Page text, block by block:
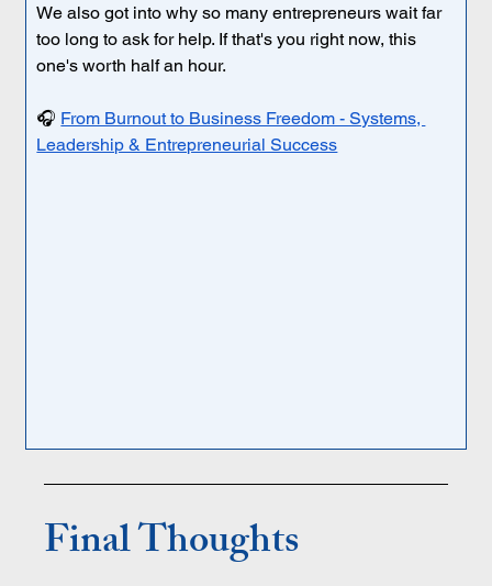
We also got into why so many entrepreneurs wait far
too long to ask for help. If that's you right now, this
one's worth half an hour.
🎧 From Burnout to Business Freedom - Systems,
Leadership & Entrepreneurial Success
Final Thoughts